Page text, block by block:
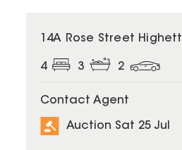
14A Rose Street Highett
4 3 2
Contact Agent
Auction Sat 25 Jul